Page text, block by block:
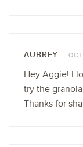
AUBREY —
Hey Aggie! I
try the
Thanks for